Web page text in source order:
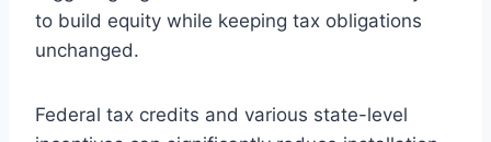
to build equity while keeping tax obligations
unchanged.
Federal tax credits and various state-level